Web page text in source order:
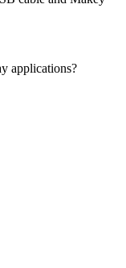
applications?